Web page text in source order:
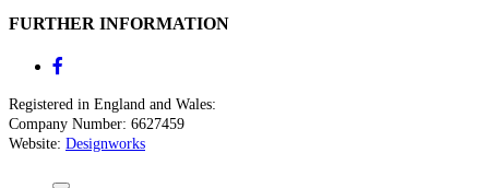
FURTHER INFORMATION
Registered in England and Wales:
Company Number: 6627459
Website: Designworks